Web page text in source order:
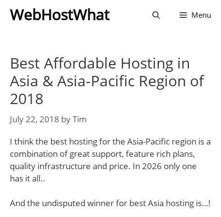
WebHostWhat Menu
Best Affordable Hosting in
Asia & Asia-Pacific Region of
2018
July 22, 2018 byTim
I think the best hosting for the Asia-Pacific region is a
combination of great support, feature rich plans,
quality infrastructure and price. In 2026 only one
has it all..
And the undisputed winner for best Asia hosting is…!